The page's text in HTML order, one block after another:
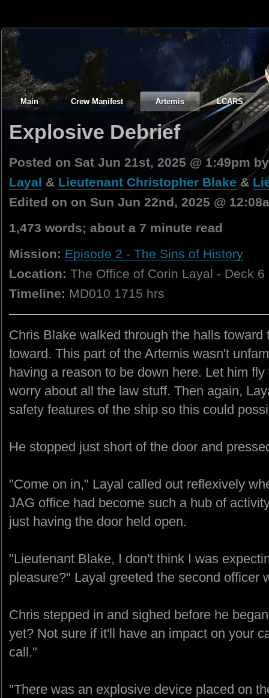
Main Crew Manifest Artemis LCARS
Explosive Debrief
Posted on Sat Jun 21st, 2025 @ 1:49pm
Layal & Lieutenant Christopher Blake &
Edited on on Sun Jun 22nd, 2025 @
1,473 words; about a 7 minute read
Mission: Episode 2 - The Sins of History
Location: The Office of Corin Layal - Deck 6
Timeline: MD010 1715 hrs
Chris Blake walked through the halls
toward. This part of the Artemis wasn't
having a reason to be down here. Let him
worry about all the law stuff. Then again,
safety features of the ship so this could
He stopped just short of the door and
"Come on in," Layal called out reflexively
JAG office had become such a hub of
just having the door held open.
"Lieutenant Blake, I don't think I was
pleasure?" Layal greeted the second officer
Chris stepped in and sighed before he
yet? Not sure if it'll have an impact on your
call."
"There was an explosive device placed on